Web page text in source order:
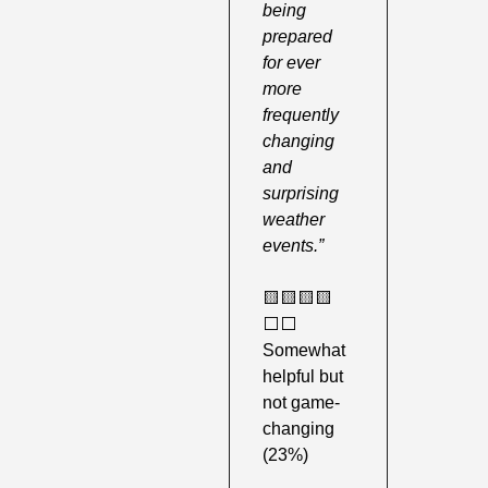
being
prepared
for ever
more
frequently
changing
and
surprising
weather
events.”
🟨 🟨 🟨 🟨
⬜️⬜️
Somewhat
helpful but
not game-
changing
(23%)